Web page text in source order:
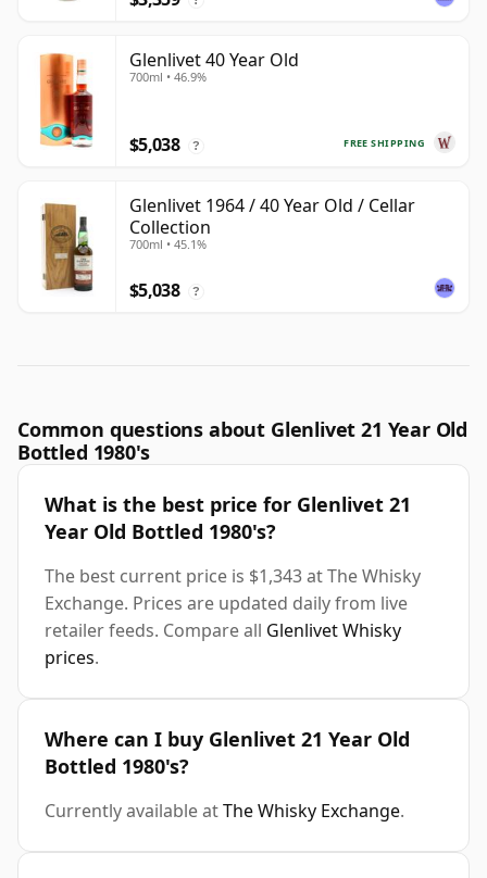
Glenlivet 40 Year Old
700ml • 46.9%
FREE SHIPPING
$5,038 ?
Glenlivet 1964 / 40 Year Old / Cellar
Collection
700ml • 45.1%
$5,038 ?
Common questions about Glenlivet 21 Year Old
Bottled 1980's
What is the best price for Glenlivet 21
Year Old Bottled 1980's?
The best current price is $1,343 at The Whisky
Exchange. Prices are updated daily from live
retailer feeds. Compare all Glenlivet Whisky
prices.
Where can I buy Glenlivet 21 Year Old
Bottled 1980's?
Currently available atThe Whisky Exchange.